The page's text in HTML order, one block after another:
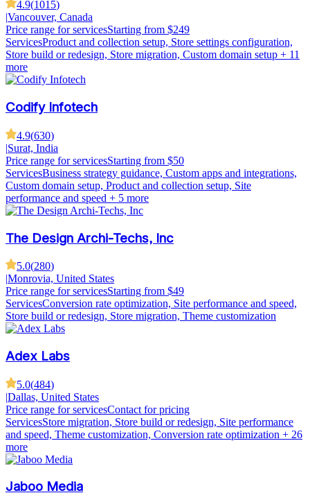
4.9(1015)
|Vancouver, Canada
Price range for servicesStarting from $249
ServicesProduct and collection setup, Store settings configuration,
Store build or redesign, Store migration, Custom domain setup + 11
more
Codify Infotech
4.9(630)
|Surat, India
Price range for servicesStarting from $50
ServicesBusiness strategy guidance, Custom apps and integrations,
Custom domain setup, Product and collection setup, Site
performance and speed + 5 more
The Design Archi-Techs, Inc
5.0(280)
|Monrovia, United States
Price range for servicesStarting from $49
ServicesConversion rate optimization, Site performance and speed,
Store build or redesign, Store migration, Theme customization
Adex Labs
5.0(484)
|Dallas, United States
Price range for servicesContact for pricing
ServicesStore migration, Store build or redesign, Site performance
and speed, Theme customization, Conversion rate optimization + 26
more
Jaboo Media